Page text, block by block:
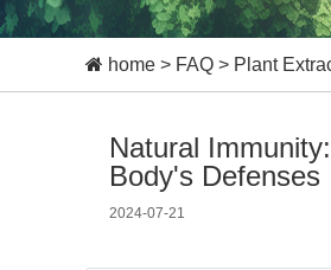
home > FAQ > Plant
Natural
Body's Defenses
2024-07-21